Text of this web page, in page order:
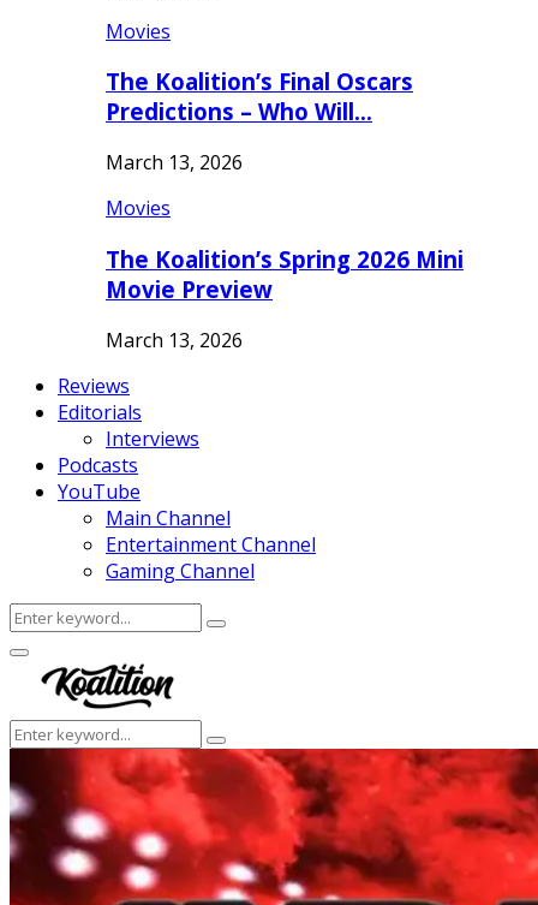
Movies
The Koalition’s Final Oscars
Predictions – Who Will…
March 13, 2026
Movies
The Koalition’s Spring 2026 Mini
Movie Preview
March 13, 2026
Reviews
Editorials
Interviews
Podcasts
YouTube
Main Channel
Entertainment Channel
Gaming Channel
Search
for:
Search
Facebook
Twitter
Instagram
Youtube
Primary
Menu
Search
for:
Search